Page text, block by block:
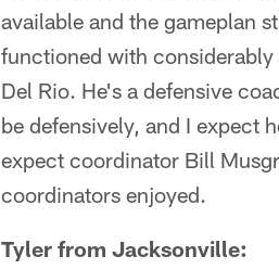
available and the gameplan
functioned with
Del Rio. He's a defensive
be defensively, and I expect
expect coordinator Bill
coordinators enjoyed.
Tyler from Jacksonville: